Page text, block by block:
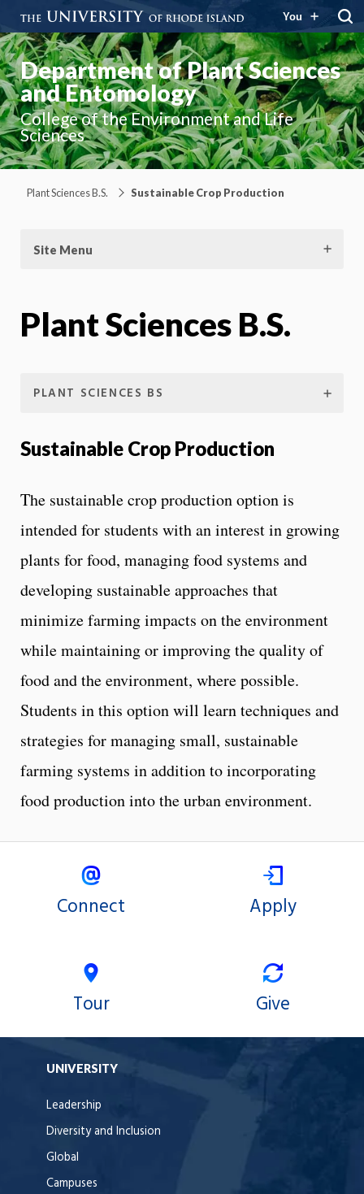
You
Department of Plant Sciences
and Entomology
College of the Environment and Life
Sciences
Plant Sciences B.S. Sustainable Crop Production
Site Menu
Plant Sciences B.S.
PLANT SCIENCES BS
Sustainable Crop Production
The sustainable crop production option is
intended for students with an interest in growing
plants for food, managing food systems and
developing sustainable approaches that
minimize farming impacts on the environment
while maintaining or improving the quality of
food and the environment, where possible.
Students in this option will learn techniques and
strategies for managing small, sustainable
farming systems in addition to incorporating
food production into the urban environment.
Connect Apply
Tour Give
UNIVERSITY
Leadership
Diversity and Inclusion
Global
Campuses